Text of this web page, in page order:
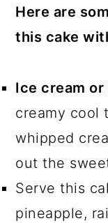
Here are
this cake
Ice cream
creamy cool
whipped
out the
Serve this
pineapple,